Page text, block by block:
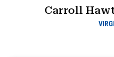
Carroll